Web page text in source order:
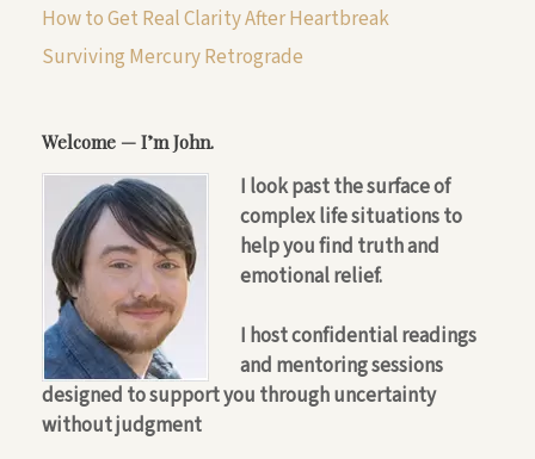
How to Get Real Clarity After Heartbreak
Surviving Mercury Retrograde
Welcome — I’m John.
I look past the surface of
complex life situations to
help you find truth and
emotional relief.
I host confidential readings
and mentoring sessions
designed to support you through uncertainty
without judgment